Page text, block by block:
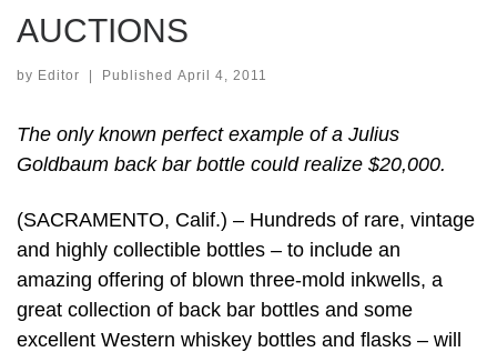
AUCTIONS
by Editor Published April 4, 2011
The only known perfect example of a Julius
Goldbaum back bar bottle could realize $20,000.
(SACRAMENTO, Calif.) – Hundreds of rare, vintage
and highly collectible bottles – to include an
amazing offering of blown three-mold inkwells, a
great collection of back bar bottles and some
excellent Western whiskey bottles and flasks – will